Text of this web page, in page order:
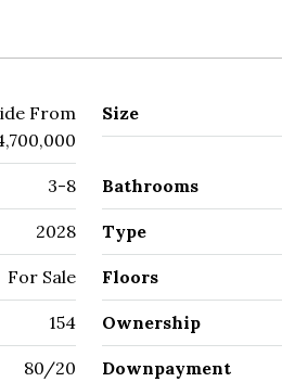
From
Size
3-8 Bathrooms
2028 Type
For Sale Floors
154 Ownership
80/20 Downpayment